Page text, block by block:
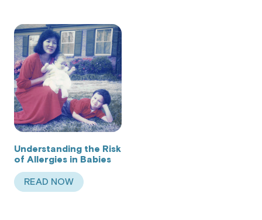
Understanding the Risk
of Allergies in Babies
READ NOWABOUT UNDERSTANDING THE RISK OF